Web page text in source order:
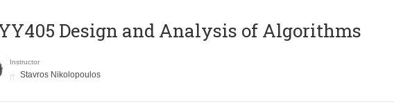
Design and Analysis of Algorithms
Instructor
Stavros Nikolopoulos